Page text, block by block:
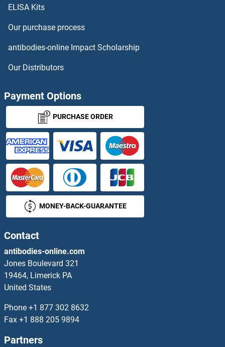
ARFGEF1 ELISA Kits
Arginine ELISA Kits
Argininosuccinate Lyase ELISA Kits
ARHGAP21 ELISA Kits
ARHGDIA ELISA Kits
ARHGDIB ELISA Kits
ARHGEF1 ELISA Kits
ARHGEF2 ELISA Kits
ARHGEF7 ELISA Kits
ARIP4 ELISA Kits
ELISA Kits
Our purchase process
antibodies-online Impact Scholarship
Our Distributors
Payment Options
PURCHASE ORDER
MONEY-BACK-GUARANTEE
Contact
antibodies-online.com
Jones Boulevard 321
19464, Limerick PA
United States
Phone +1 877 302 8632
Fax +1 888 205 9894
Partners